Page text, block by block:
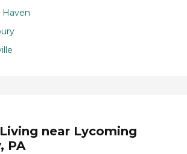
Haven
near Lycoming
PA